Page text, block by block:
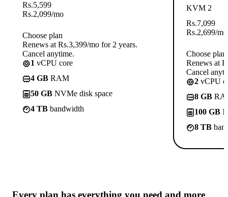
Rs.5,599
Rs.2,099/mo
Choose plan
Renews at Rs.3,399/mo for 2 years.
Cancel anytime.
1 vCPU core
4 GB RAM
50 GB NVMe disk space
4 TB bandwidth
KVM 2
Rs.7,099
Rs.2,699/mo
Choose plan
Renews at
Cancel
2 vCPU
8 GB
100 GB
8 TB
Every plan has everything you need and more